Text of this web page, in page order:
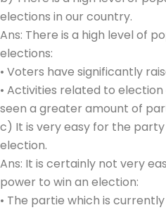
elections in our country.
Ans: There is a high level of
elections:
• Voters have significantly
• Activities related to
seen a greater amount of
c) It is very easy for the
election.
Ans: It is certainly not very
power to win an election:
• The partie which is